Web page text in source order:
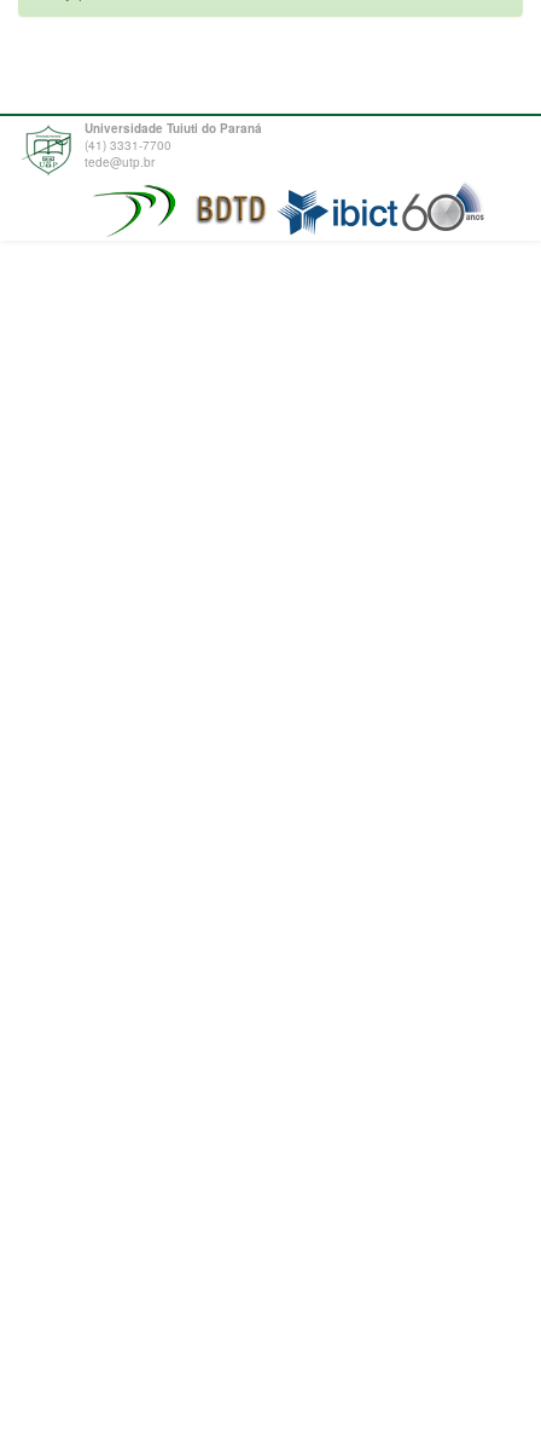
Universidade Tuiuti do Paraná
(41) 3331-7700
tede@utp.br